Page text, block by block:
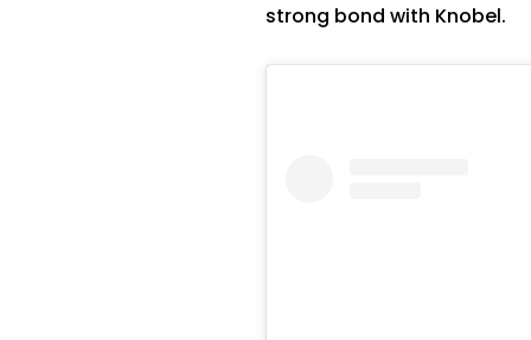
strong bond with Knobel.